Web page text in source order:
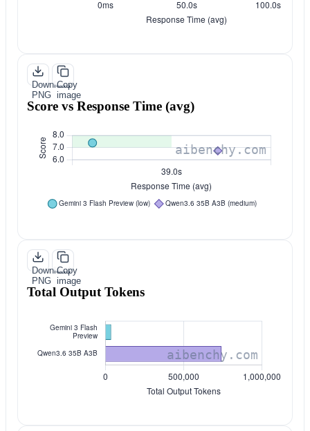
Download
PNG
Copy
image
Score vs Response Time (avg)
Download
PNG
Copy
image
Total Output Tokens